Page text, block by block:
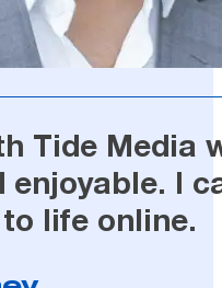
Tide Media
enjoyable. I
life online.